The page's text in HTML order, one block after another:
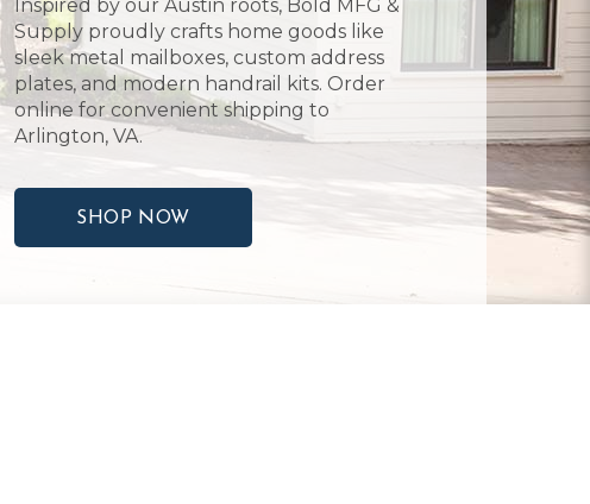
Inspired by our Austin roots, Bold MFG &
Supply proudly crafts home goods like
sleek metal mailboxes, custom address
plates, and modern handrail kits. Order
online for convenient shipping to
Arlington, VA.
SHOP NOW